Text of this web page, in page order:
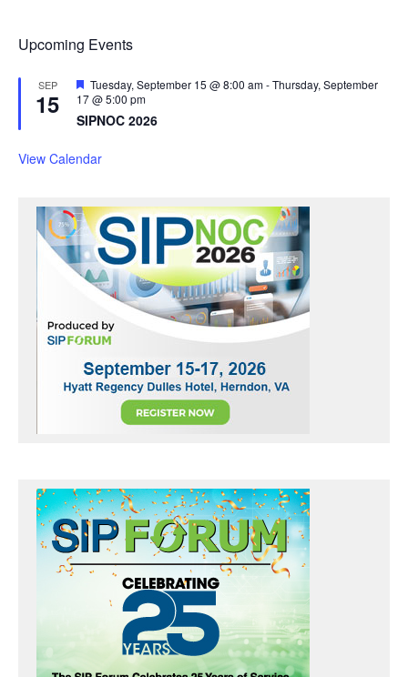
Upcoming Events
SEP
15
F
e
a
t
r
Tuesday, September 15 @ 8:00 am-Thursday, September
17 @ 5:00 pm
SIPNOC 2026
View Calendar